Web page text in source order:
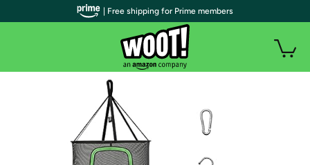
| Free shipping for Prime members